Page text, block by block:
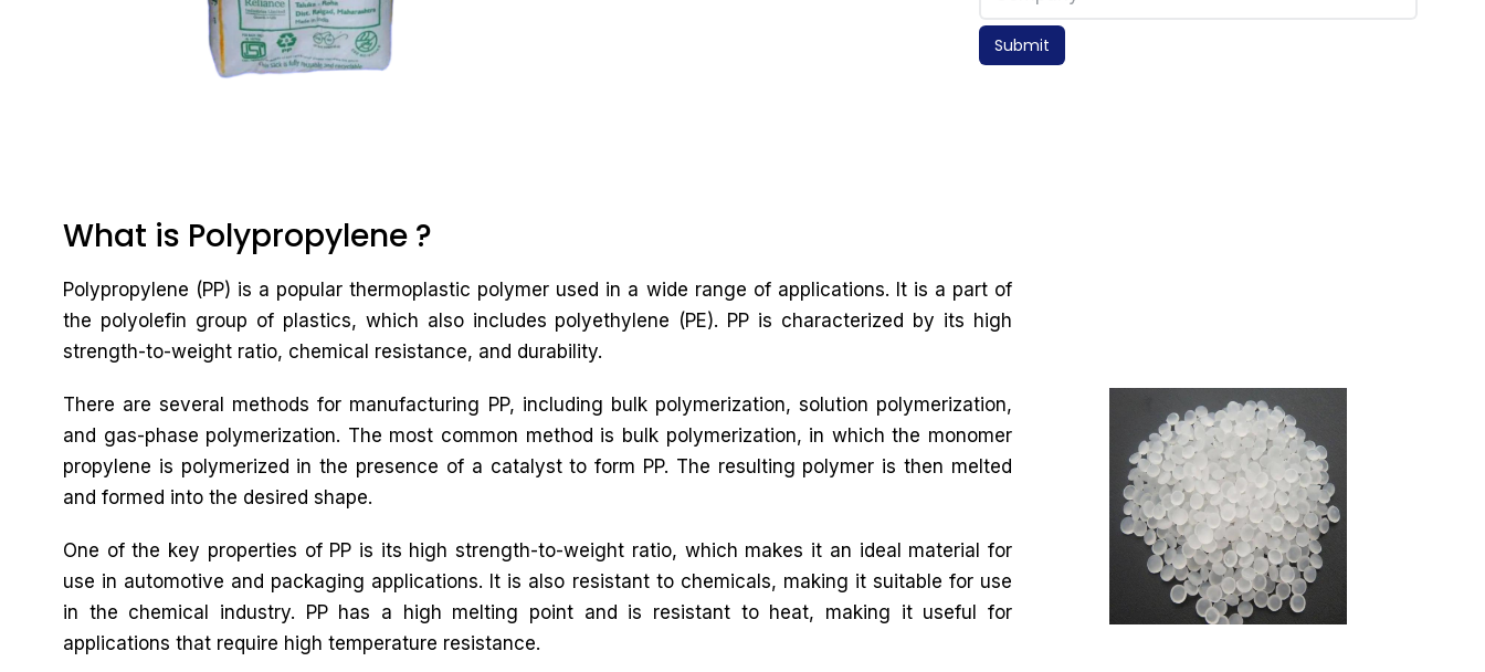
Submit
What is Polypropylene ?
Polypropylene (PP) is a popular thermoplastic polymer used in a wide range of applications. It is a part of
the polyolefin group of plastics, which also includes polyethylene (PE). PP is characterized by its high
strength-to-weight ratio, chemical resistance, and durability.
There are several methods for manufacturing PP, including bulk polymerization, solution polymerization,
and gas-phase polymerization. The most common method is bulk polymerization, in which the monomer
propylene is polymerized in the presence of a catalyst to form PP. The resulting polymer is then melted
and formed into the desired shape.
One of the key properties of PP is its high strength-to-weight ratio, which makes it an ideal material for
use in automotive and packaging applications. It is also resistant to chemicals, making it suitable for use
in the chemical industry. PP has a high melting point and is resistant to heat, making it useful for
applications that require high temperature resistance.